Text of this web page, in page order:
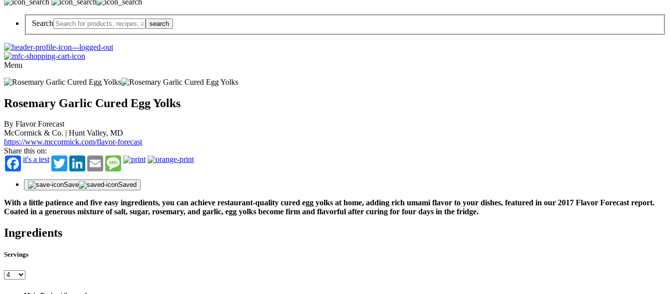
Search
Menu
Rosemary Garlic Cured Egg Yolks
By Flavor Forecast
McCormick & Co. | Hunt Valley, MD
https://www.mccormick.com/flavor-forecast
Share this on:
it's a test
TwitterLinkedInEmail Message
Save Saved
With a little patience and five easy ingredients, you can achieve restaurant-quality cured egg yolks at home, adding rich umami flavor to your dishes, featured in our 2017 Flavor Forecast report.
Coated in a generous mixture of salt, sugar, rosemary, and garlic, egg yolks become firm and flavorful after curing for four days in the fridge.
Ingredients
Servings